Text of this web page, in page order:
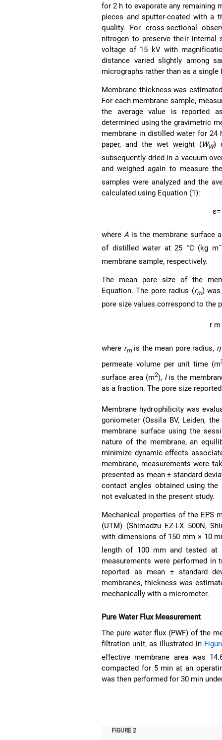
for 2 h to evaporate any remaining
pieces and sputter-coated with a
quality. For cross-sectional
nitrogen to preserve their internal
voltage of 15 kV with
distance varied slightly among
micrographs rather than as a single
Membrane thickness was
For each membrane sample,
the average value is reported
determined using the gravimetric
membrane in distilled water for 24
paper, and the wet weight (WW)
subsequently dried in a vacuum
and weighed again to measure
samples were analyzed and the
calculated using Equation (1):
ε=
where A is the membrane surface
of distilled water at 25 °C (kg m
membrane sample, respectively.
The mean pore size of the
Equation. The pore radius (rm)
pore size values correspond to the
r m
where rmis the mean pore radius, η
permeate volume per unit time (m
surface area (m2), lis the
as a fraction. The pore size
Membrane hydrophilicity was
goniometer (Ossila BV, Leiden,
membrane surface using the
nature of the membrane, an
minimize dynamic effects
membrane, measurements were
presented as mean ± standard
contact angles obtained using the
not evaluated in the present study.
Mechanical properties of the EPS
(UTM) (Shimadzu EZ-LX 500N,
with dimensions of 150 mm × 10
length of 100 mm and tested
measurements were performed in
reported as mean ± standard
membranes, thickness was
mechanically with a micrometer.
Pure Water Flux Measurement
The pure water flux (PWF) of the
filtration unit, as illustrated in
effective membrane area was
compacted for 5 min at an
was then performed for 30 min
FIGURE 2